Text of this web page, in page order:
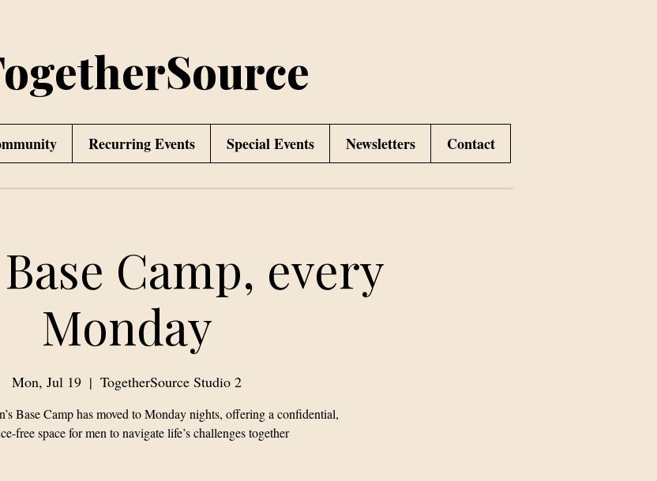
Recurring Events Special Events Newsletters Contact
Base Camp, every
Monday
Mon, Jul 19
  |
TogetherSource Studio 2
Base Camp has moved to Monday nights, offering a confidential,
free space for men to navigate life’s challenges together